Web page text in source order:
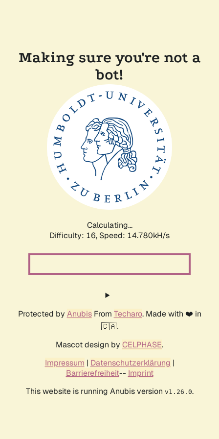
Making sure you're not a
bot!
Calculating...
Difficulty: 16, Speed: 17.508kH/s
Protected by AnubisFrom Techaro. Made with ❤️ in
🇨🇦.
Mascot design by CELPHASE.
Impressum | Datenschutzerklärung |
Barrierefreiheit-- Imprint
This website is running Anubis version v1.26.0.